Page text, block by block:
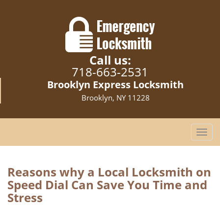
Call us:
718-663-2531
Brooklyn Express Locksmith
Brooklyn, NY 11228
T
o
l
e
Reasons why a Local Locksmith on
Speed Dial Can Save You Time and
Stress